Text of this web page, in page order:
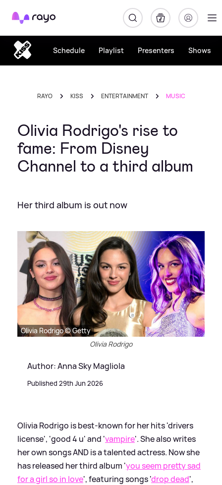
Rayo
Schedule Playlist Presenters Shows
RAYO KISS ENTERTAINMENT MUSIC
Olivia Rodrigo's rise to
fame: From Disney
Channel to a third album
Her third album is out now
Olivia Rodrigo © Getty
Olivia Rodrigo
Author: Anna Sky Magliola
Published 29th Jun 2026
Olivia Rodrigo is best-known for her hits 'drivers
license', 'good 4 u' and 'vampire'. She also writes
her own songs AND is a talented actress. Now she
has released her third album 'you seem pretty sad
for a girl so in love', featuring songs 'drop dead',